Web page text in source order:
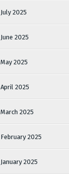
July 2025
June 2025
May 2025
April 2025
March 2025
February 2025
January 2025